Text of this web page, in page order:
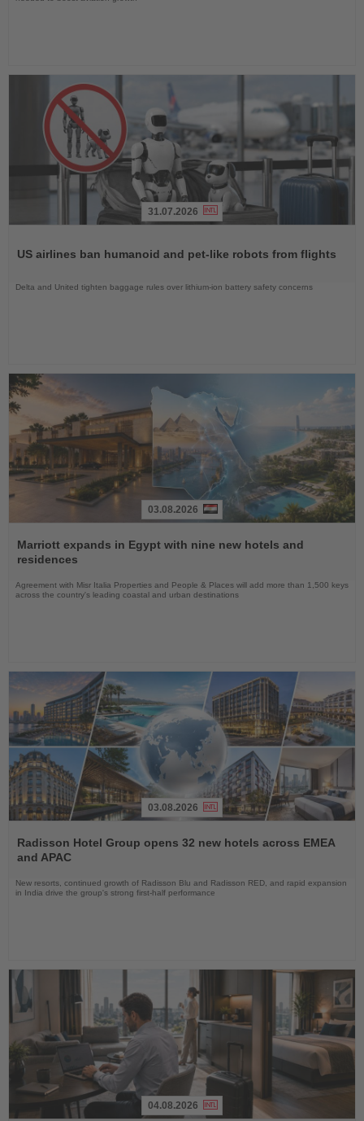
News
31.07.2026
US airlines ban humanoid and pet-like robots from flights
Delta and United tighten baggage rules over lithium-ion battery safety concerns
the
News
03.08.2026
Marriott expands in Egypt with nine new hotels and
residences
Agreement with Misr Italia Properties and People & Places will add more than 1,500 keys
across the country's leading coastal and urban destinations
the
News
03.08.2026
Radisson Hotel Group opens 32 new hotels across EMEA
and APAC
New resorts, continued growth of Radisson Blu and Radisson RED, and rapid expansion
in India drive the group's strong first-half performance
04.08.2026